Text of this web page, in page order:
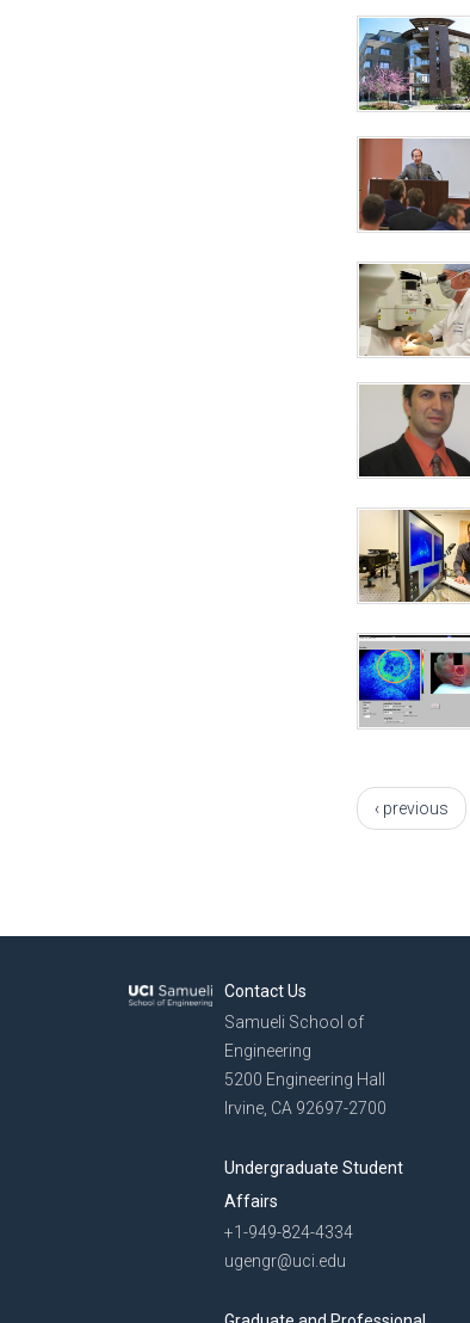
‹ previous
Contact Us
Samueli School of
Engineering
5200 Engineering Hall
Irvine, CA 92697-2700
Undergraduate Student
Affairs
+1-949-824-4334
ugengr@uci.edu